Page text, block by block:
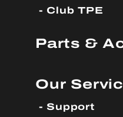
Club TPE
Parts &
Our
Support